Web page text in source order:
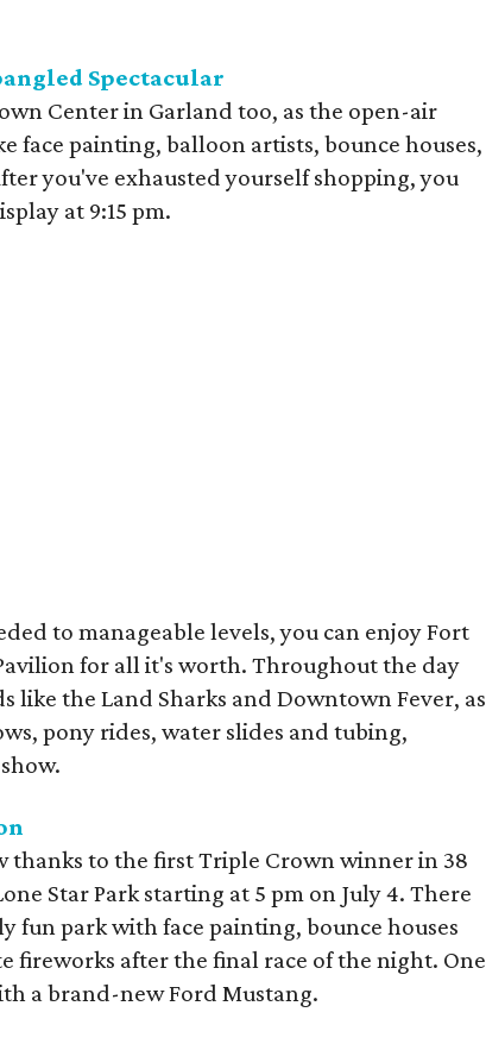
Spectacular
Center in Garland too, as the open-air
face painting, balloon artists, bounce houses,
you've exhausted yourself shopping, you
at 9:15 pm.
to manageable levels, you can enjoy Fort
for all it's worth. Throughout the day
like the Land Sharks and Downtown Fever, as
pony rides, water slides and tubing,
thanks to the first Triple Crown winner in 38
Star Park starting at 5 pm on July 4. There
fun park with face painting, bounce houses
fireworks after the final race of the night. One
a brand-new Ford Mustang.